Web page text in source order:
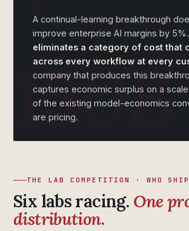
A continual-learning breakthrough
improve enterprise AI margins by 5%.
eliminates a category of cost that
across every workflow at every
company that produces this
captures economic surplus on a
of the existing model-economics
are pricing.
THE LAB COMPETITION · WHO
Six labs racing. One
distribution.